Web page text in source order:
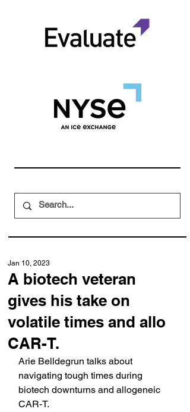
A biotech veteran
gives his take on
volatile times and allo
CAR-T.
Jan 10, 2023
Arie Belldegrun talks about
navigating tough times during
biotech downturns and allogeneic
CAR-T.